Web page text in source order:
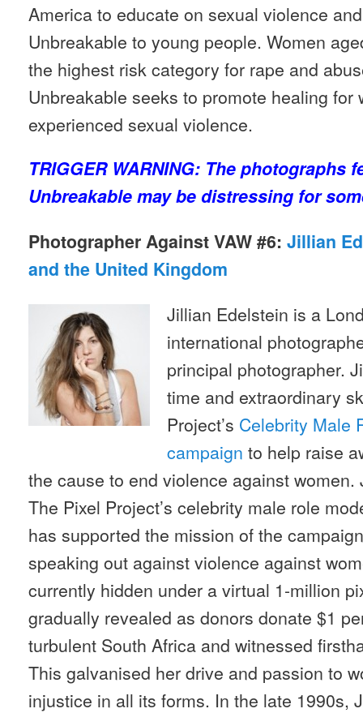
America to educate on sexual violence
Unbreakable to young people. Women
the highest risk category for rape and
Unbreakable seeks to promote healing for
experienced sexual violence.
TRIGGER WARNING: The photographs
Unbreakable may be distressing for
Photographer Against VAW #6: Jillian
and the United Kingdom
Jillian Edelstein is a
international
principal photographer.
time and extraordinary
Project’s Celebrity Male
campaign to help raise
the cause to end violence against
The Pixel Project’s celebrity male role
has supported the mission of the
speaking out against violence against
currently hidden under a virtual 1-million
gradually revealed as donors donate $1
turbulent South Africa and witnessed
This galvanised her drive and passion to
injustice in all its forms. In the late 1990s,